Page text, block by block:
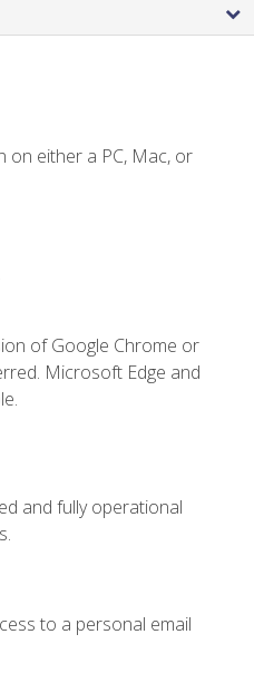
on either a PC, Mac, or
of Google Chrome or
Microsoft Edge and
and fully operational
to a personal email